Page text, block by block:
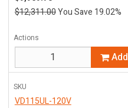
$12,311.00You Save 19.02%
Actions
Add
SKU
VD115UL-120V